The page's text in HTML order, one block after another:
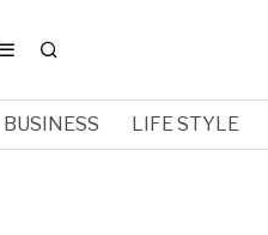
BUSINESS LIFE STYLE